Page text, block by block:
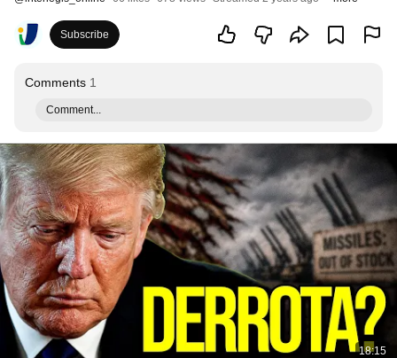
Subscribe
Comments 1
Comment...
18:15